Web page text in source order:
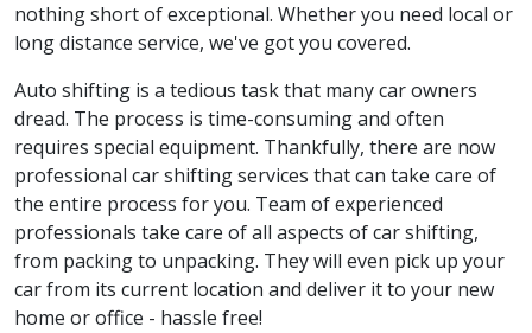
nothing short of exceptional. Whether you need local or
long distance service, we've got you covered.
Auto shifting is a tedious task that many car owners
dread. The process is time-consuming and often
requires special equipment. Thankfully, there are now
professional car shifting services that can take care of
the entire process for you. Team of experienced
professionals take care of all aspects of car shifting,
from packing to unpacking. They will even pick up your
car from its current location and deliver it to your new
home or office - hassle free!